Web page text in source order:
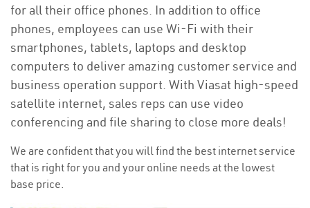
for all their office phones. In addition to office
phones, employees can use Wi-Fi with their
smartphones, tablets, laptops and desktop
computers to deliver amazing customer service and
business operation support. With Viasat high-speed
satellite internet, sales reps can use video
conferencing and file sharing to close more deals!
We are confident that you will find the best internet service
that is right for you and your online needs at the lowest
base price.